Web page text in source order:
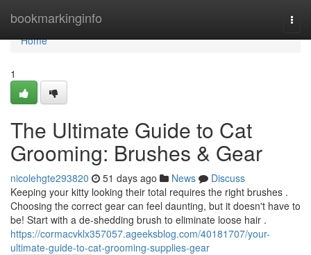
bookmarkinginfo
Home
Home
1
The Ultimate Guide to Cat
Grooming: Brushes & Gear
nicolehgte293820 51 days ago News
Discuss
Keeping your kitty looking their total requires the right brushes .
Choosing the correct gear can feel daunting, but it doesn't have to
be! Start with a de-shedding brush to eliminate loose hair .
https://cormacvklx357057.ageeksblog.com/40181707/your-
ultimate-guide-to-cat-grooming-supplies-gear